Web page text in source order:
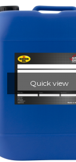
Quick view